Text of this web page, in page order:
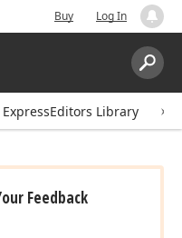
Buy Log In
Search:
ExpressEditors Library
Feedback